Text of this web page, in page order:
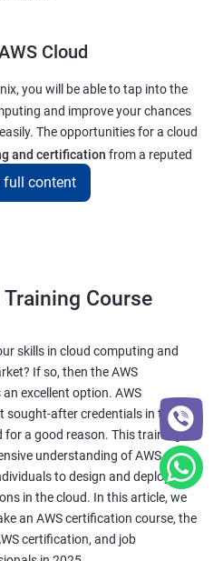
Cloud
you will be able to tap into the
and improve your chances
The opportunities for a cloud
and certification from a reputed
to get a job at top tech and
abroad
full content
Course
skills in cloud computing and
If so, then the AWS
excellent option. AWS
sought-after credentials in the
a good reason. This training
understanding of AWS
to design and deploy
in the cloud. In this article, we
an AWS certification course, the
certification, and job